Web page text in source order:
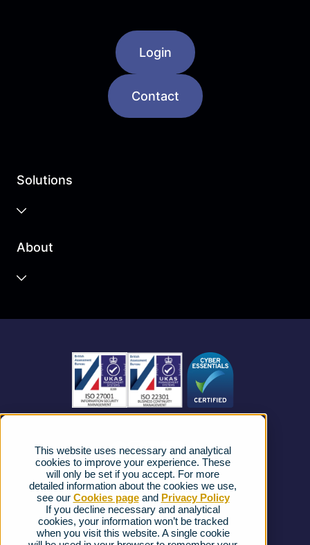
This website uses necessary and analytical
cookies to improve your experience. These
will only be set if you accept. For more
detailed information about the cookies we use,
see our Cookies pageand Privacy Policy
If you decline necessary and analytical
cookies, your information won’t be tracked
when you visit this website. A single cookie
Login
Contact
Solutions
Business Mobile
Business Connectivity
About
FAQs
Complaints procedure
Ofcom Regulations